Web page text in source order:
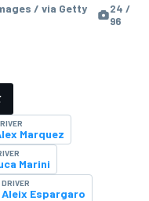
/ via Getty
24 /
96
Marquez
Marini
DRIVER
Aleix Espargaro